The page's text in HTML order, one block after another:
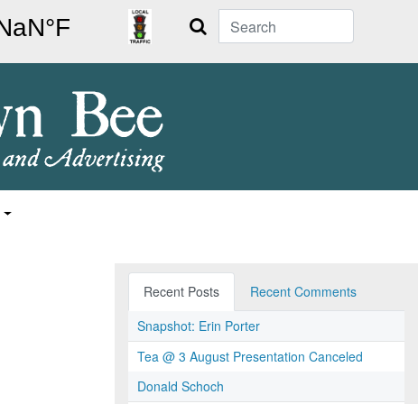
Search
Recent Posts
Recent Comments
Snapshot: Erin Porter
Tea @ 3 August Presentation Canceled
Donald Schoch